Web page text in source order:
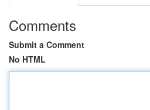
Comments
Submit a Comment
No HTML